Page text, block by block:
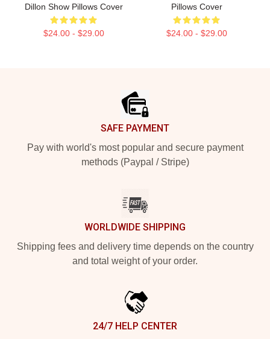
Dillon Show Pillows Cover
$24.00 - $29.00
Pillows Cover
$24.00 - $29.00
SAFE PAYMENT
Pay with world's most popular and secure payment
methods (Paypal / Stripe)
WORLDWIDE SHIPPING
Shipping fees and delivery time depends on the country
and total weight of your order.
24/7 HELP CENTER